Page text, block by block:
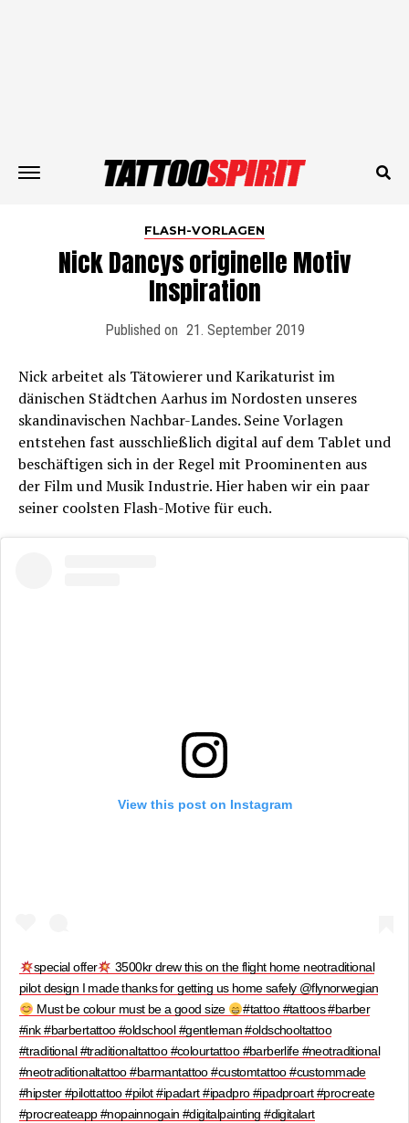
FLASH-VORLAGEN
Nick Dancys originelle Motiv
Inspiration
Published on 21. September 2019
Nick arbeitet als Tätowierer und Karikaturist im
dänischen Städtchen Aarhus im Nordosten unseres
skandinavischen Nachbar-Landes. Seine Vorlagen
entstehen fast ausschließlich digital auf dem Tablet und
beschäftigen sich in der Regel mit Proominenten aus
der Film und Musik Industrie. Hier haben wir ein paar
seiner coolsten Flash-Motive für euch.
View this post on Instagram
special offer
3500kr drew this on the flight home neotraditional
pilot design I made thanks for getting us home safely @flynorwegian
Must be colour must be a good size
#tattoo #tattoos #barber
#ink #barbertattoo #oldschool #gentleman #oldschooltattoo
#traditional #traditionaltattoo #colourtattoo #barberlife #neotraditional
#neotraditionaltattoo #barmantattoo #customtattoo #custommade
#hipster #pilottattoo #pilot #ipadart #ipadpro #ipadproart #procreate
#procreateapp #nopainnogain #digitalpainting #digitalart